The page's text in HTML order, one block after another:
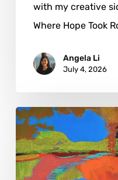
with my creative
Where Hope Took
Angela Li
July 4, 2026
Florence
Morissette:
From
Intuition